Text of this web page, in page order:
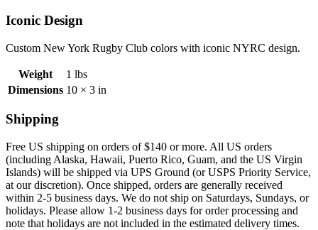
Iconic Design
Custom New York Rugby Club colors with iconic NYRC design.
Weight
1 lbs
Dimensions 10 × 3 in
Shipping
Free US shipping on orders of $140 or more. All US orders
(including Alaska, Hawaii, Puerto Rico, Guam, and the US Virgin
Islands) will be shipped via UPS Ground (or USPS Priority Service,
at our discretion). Once shipped, orders are generally received
within 2-5 business days. We do not ship on Saturdays, Sundays, or
holidays. Please allow 1-2 business days for order processing and
note that holidays are not included in the estimated delivery times.